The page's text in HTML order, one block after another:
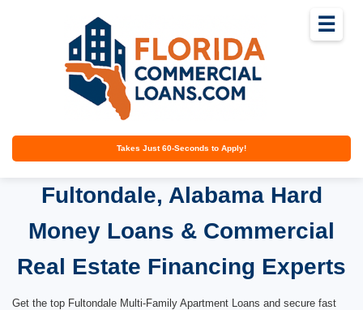
Takes Just 60-Seconds to Apply!
☰
Fultondale, Alabama Hard
Money Loans & Commercial
Real Estate Financing Experts
Get the top Fultondale Multi-Family Apartment Loans and secure fast